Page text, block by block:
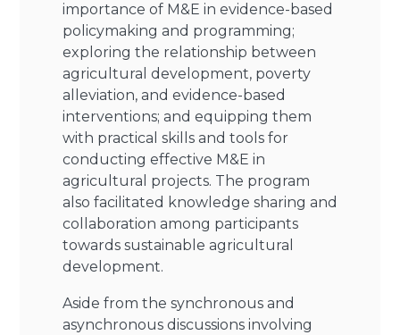
importance of M&E in evidence-based
policymaking and programming;
exploring the relationship between
agricultural development, poverty
alleviation, and evidence-based
interventions; and equipping them
with practical skills and tools for
conducting effective M&E in
agricultural projects. The program
also facilitated knowledge sharing and
collaboration among participants
towards sustainable agricultural
development.
Aside from the synchronous and
asynchronous discussions involving